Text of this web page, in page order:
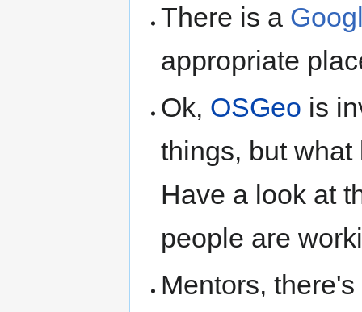
There is a
appropriate
Ok, OSGeo is
things, but
Have a look at
people are
Mentors,